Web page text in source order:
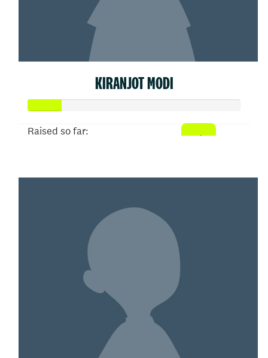
KIRANJOT MODI
Raised so far: